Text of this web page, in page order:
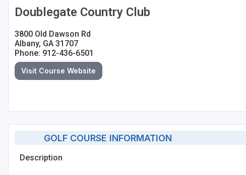
Doublegate Country Club
3800 Old Dawson Rd
Albany, GA 31707
Phone: 912-436-6501
Visit Course Website
GOLF COURSE INFORMATION
Description